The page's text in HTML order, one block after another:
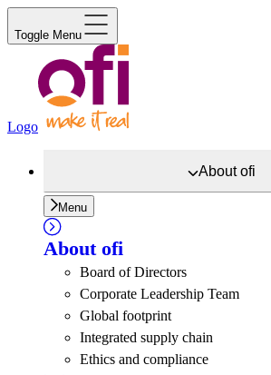
Toggle Menu
Logo
Aboutofi
Menu
About ofi
Board of Directors
Corporate Leadership Team
Global footprint
Integrated supply chain
Ethics and compliance